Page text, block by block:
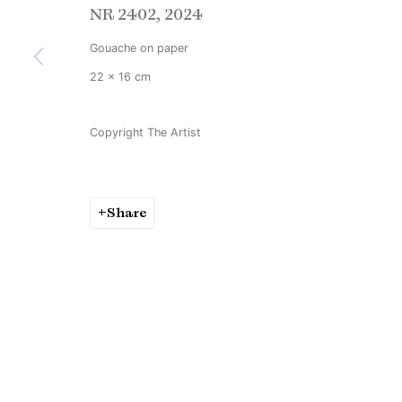
Copyright © Brandt Gallery 2026
NR 2402, 2024
Gouache on paper
22 x 16 cm
Copyright The Artist
Share